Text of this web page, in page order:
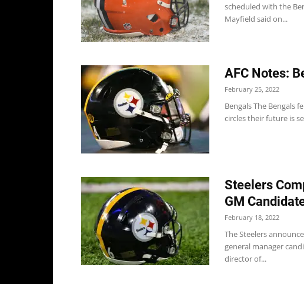
scheduled with the
Mayfield said on...
AFC Notes:
February 25, 2022
Bengals The Bengals
circles their future is
Steelers
GM
February 18, 2022
The Steelers
general manager
director of...